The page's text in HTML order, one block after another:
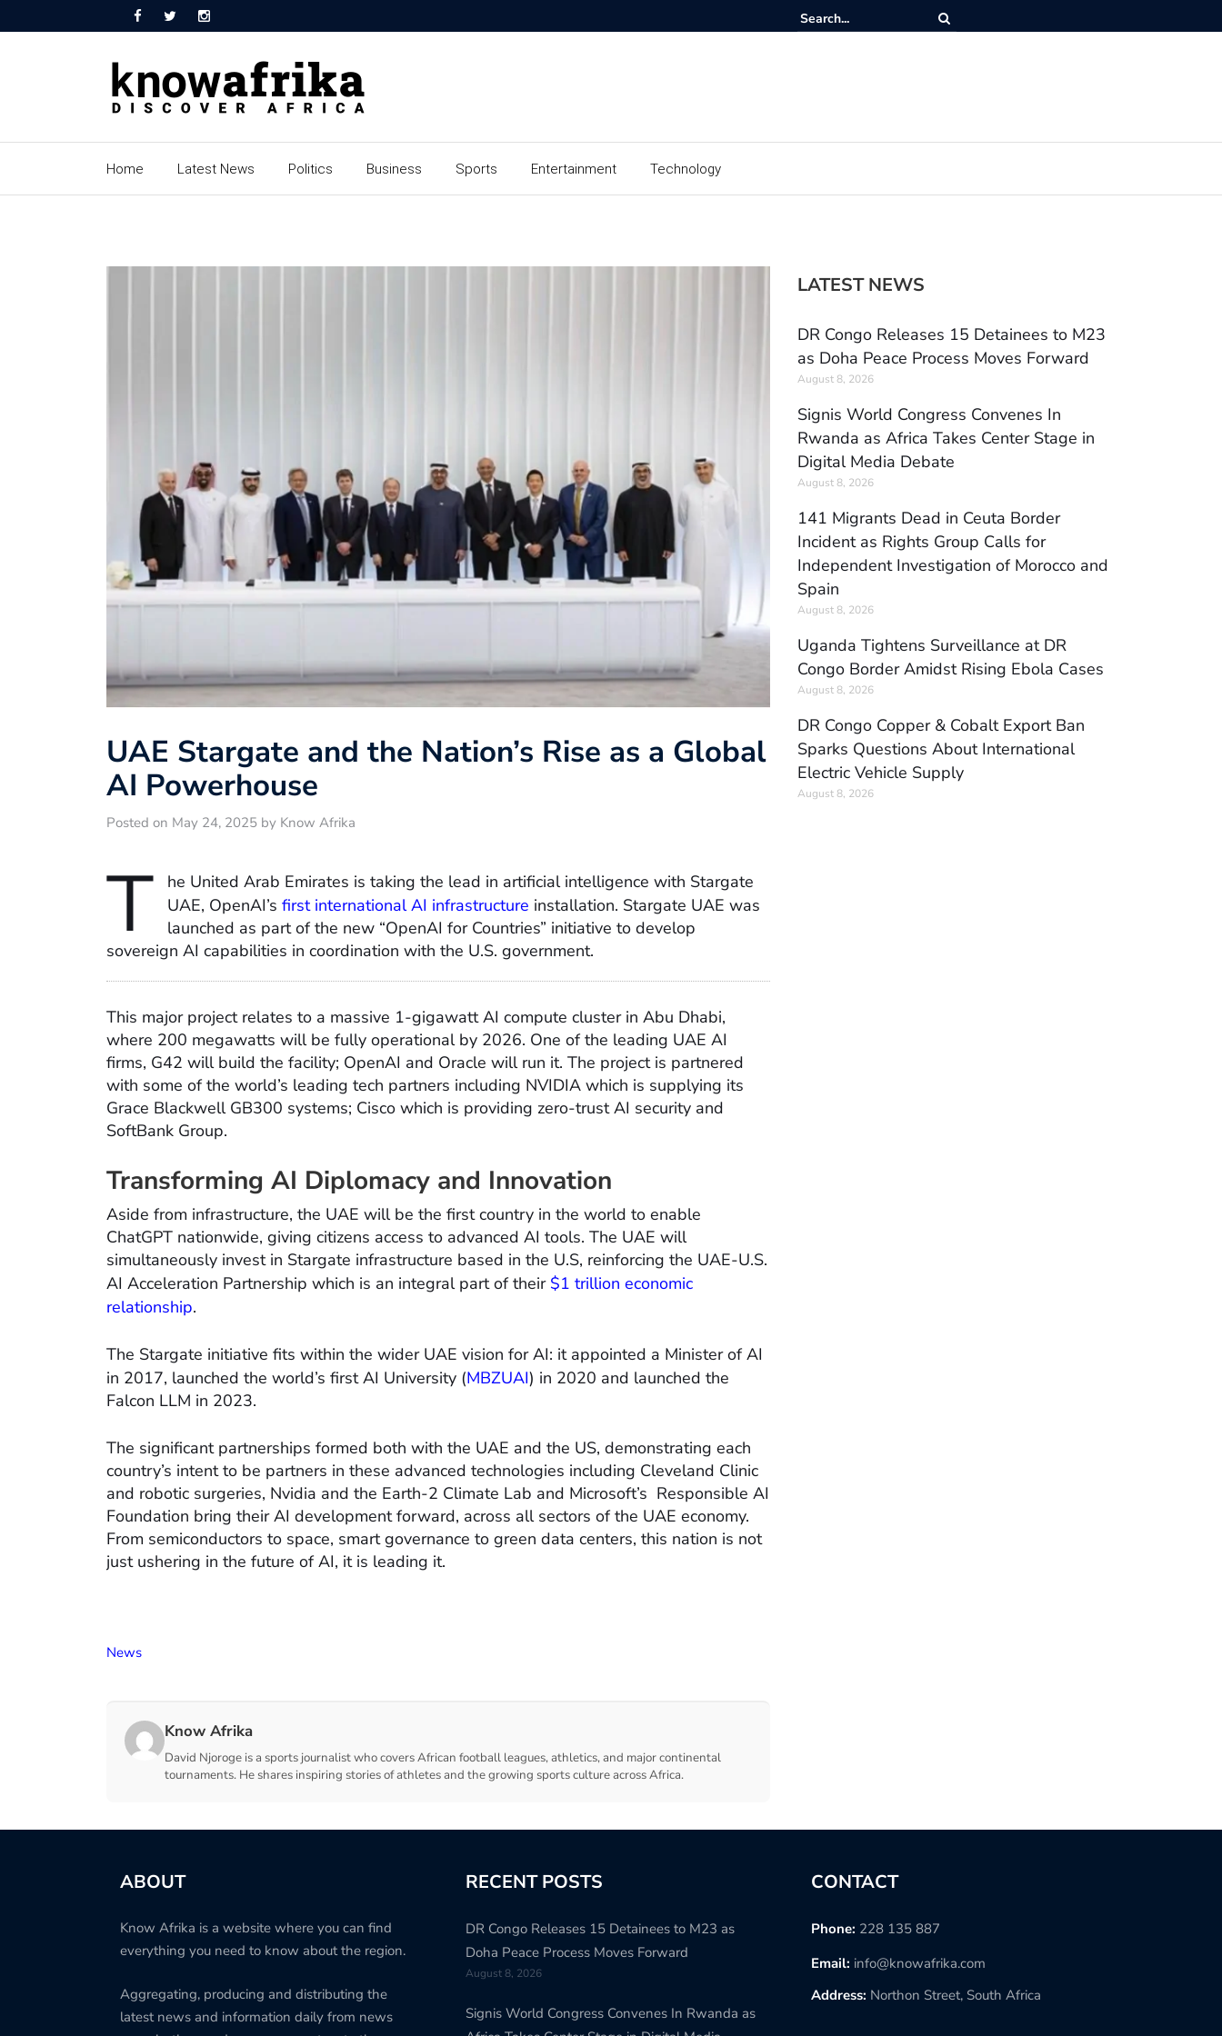
Home Latest News Politics Business Sports Entertainment Technology
UAE Stargate and the Nation’s Rise as a Global
AI Powerhouse
Posted on May 24, 2025 by Know Afrika
T
he United Arab Emirates is taking the lead in artificial intelligence with Stargate
UAE, OpenAI’s first international AI infrastructure installation. Stargate UAE was
launched as part of the new “OpenAI for Countries” initiative to develop
sovereign AI capabilities in coordination with the U.S. government.
This major project relates to a massive 1-gigawatt AI compute cluster in Abu Dhabi,
where 200 megawatts will be fully operational by 2026. One of the leading UAE AI
firms, G42 will build the facility; OpenAI and Oracle will run it. The project is partnered
with some of the world’s leading tech partners including NVIDIA which is supplying its
Grace Blackwell GB300 systems; Cisco which is providing zero-trust AI security and
SoftBank Group.
Transforming AI Diplomacy and Innovation
Aside from infrastructure, the UAE will be the first country in the world to enable
ChatGPT nationwide, giving citizens access to advanced AI tools. The UAE will
simultaneously invest in Stargate infrastructure based in the U.S, reinforcing the UAE-U.S.
AI Acceleration Partnership which is an integral part of their $1 trillion economic
relationship.
The Stargate initiative fits within the wider UAE vision for AI: it appointed a Minister of AI
in 2017, launched the world’s first AI University (MBZUAI) in 2020 and launched the
Falcon LLM in 2023.
The significant partnerships formed both with the UAE and the US, demonstrating each
country’s intent to be partners in these advanced technologies including Cleveland Clinic
and robotic surgeries, Nvidia and the Earth-2 Climate Lab and Microsoft’s Responsible AI
Foundation bring their AI development forward, across all sectors of the UAE economy.
From semiconductors to space, smart governance to green data centers, this nation is not
just ushering in the future of AI, it is leading it.
News
Know Afrika
David Njoroge is a sports journalist who covers African football leagues, athletics, and major continental
tournaments. He shares inspiring stories of athletes and the growing sports culture across Africa.
LATEST NEWS
DR Congo Releases 15 Detainees to M23
as Doha Peace Process Moves Forward
August 8, 2026
Signis World Congress Convenes In
Rwanda as Africa Takes Center Stage in
Digital Media Debate
August 8, 2026
141 Migrants Dead in Ceuta Border
Incident as Rights Group Calls for
Independent Investigation of Morocco and
Spain
August 8, 2026
Uganda Tightens Surveillance at DR
Congo Border Amidst Rising Ebola Cases
August 8, 2026
DR Congo Copper & Cobalt Export Ban
Sparks Questions About International
Electric Vehicle Supply
August 8, 2026
ABOUT
Know Afrika is a website where you can find
everything you need to know about the region.
Aggregating, producing and distributing the
latest news and information daily from news
RECENT POSTS
DR Congo Releases 15 Detainees to M23 as
Doha Peace Process Moves Forward
August 8, 2026
Signis World Congress Convenes In Rwanda as
CONTACT
Phone: 228 135 887
Email: info@knowafrika.com
Address: Northon Street, South Africa